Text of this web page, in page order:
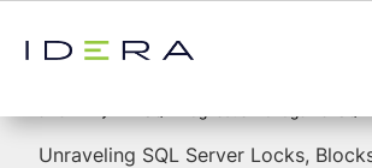
5
Unraveling SQL Server Locks,